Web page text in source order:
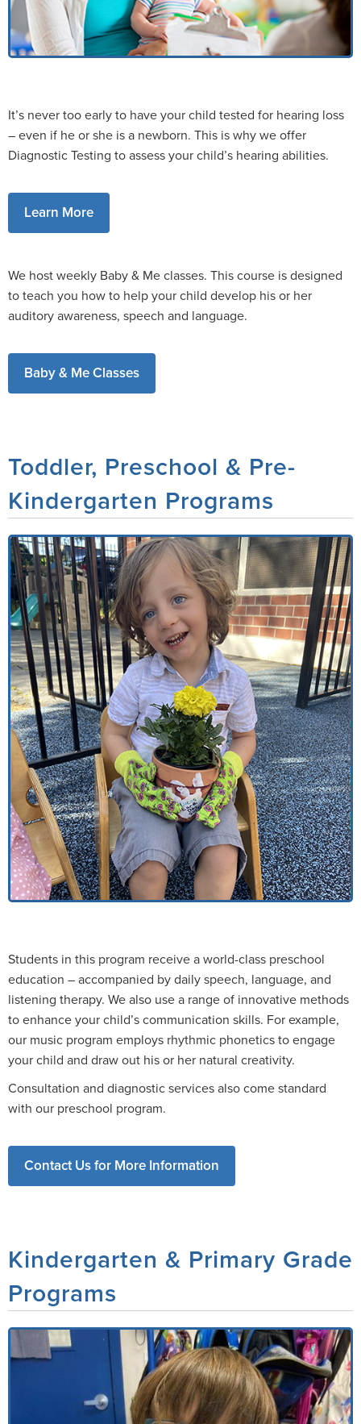
It’s never too early to have your child tested for hearing loss
– even if he or she is a newborn. This is why we offer
Diagnostic Testing to assess your child’s hearing abilities.
Learn More
We host weekly Baby & Me classes. This course is designed
to teach you how to help your child develop his or her
auditory awareness, speech and language.
Baby & Me Classes
Toddler, Preschool & Pre-
Kindergarten Programs
Students in this program receive a world-class preschool
education – accompanied by daily speech, language, and
listening therapy. We also use a range of innovative methods
to enhance your child’s communication skills. For example,
our music program employs rhythmic phonetics to engage
your child and draw out his or her natural creativity.
Consultation and diagnostic services also come standard
with our preschool program.
Contact Us for More Information
Kindergarten & Primary Grade
Programs